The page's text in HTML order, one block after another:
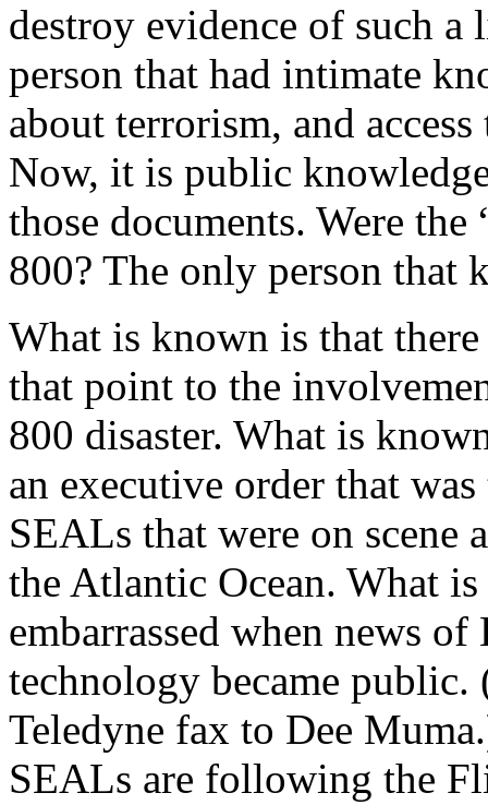
destroy evidence of such
person that had intimate
about terrorism, and
Now, it is public
those documents. Were
800? The only person that
What is known is that
that point to the
800 disaster. What is
an executive order that
SEALs that were on
the Atlantic Ocean. What
embarrassed when news
technology became public.
Teledyne fax to Dee
SEALs are following the